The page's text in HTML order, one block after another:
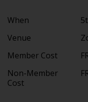
When
Venue
Member Cost
Non-Member
Cost